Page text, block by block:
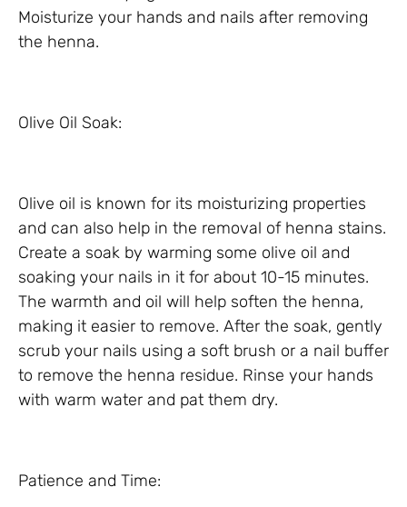
Moisturize your hands and nails after removing
the henna.
Olive Oil Soak:
Olive oil is known for its moisturizing properties
and can also help in the removal of henna stains.
Create a soak by warming some olive oil and
soaking your nails in it for about 10-15 minutes.
The warmth and oil will help soften the henna,
making it easier to remove. After the soak, gently
scrub your nails using a soft brush or a nail buffer
to remove the henna residue. Rinse your hands
with warm water and pat them dry.
Patience and Time: